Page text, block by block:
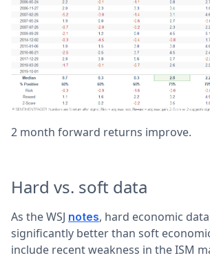
2 month forward returns improve.
Hard vs. soft data
As the WSJ notes, hard economic
significantly better than soft
include recent weakness in the ISM